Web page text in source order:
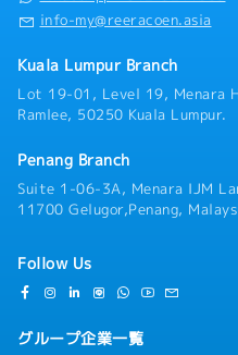
info-my@reeracoen.asia
Kuala Lumpur Branch
Lot 19-01, Level 19, Menara
Ramlee, 50250 Kuala Lumpur.
Penang Branch
Suite 1-06-3A, Menara IJM
11700 Gelugor,Penang,
Follow Us
グループ企業一覧